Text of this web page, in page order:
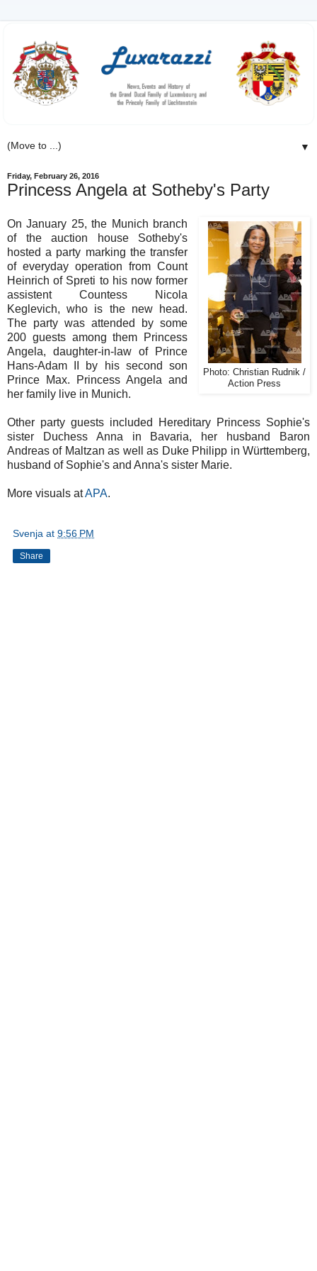
▼
Friday, February 26, 2016
Princess Angela at Sotheby's Party
Photo: Christian Rudnik /
Action Press
On January 25, the Munich branch
of the auction house Sotheby's
hosted a party marking the transfer
of everyday operation from Count
Heinrich of Spreti to his now former
assistent Countess Nicola
Keglevich, who is the new head.
The party was attended by some
200 guests among them Princess
Angela, daughter-in-law of Prince
Hans-Adam II by his second son
Prince Max. Princess Angela and
her family live in Munich.
Other party guests included Hereditary Princess Sophie's
sister Duchess Anna in Bavaria, her husband Baron
Andreas of Maltzan as well as Duke Philipp in Württemberg,
husband of Sophie's and Anna's sister Marie.
More visuals atAPA.
Svenja at 9:56 PM
Share